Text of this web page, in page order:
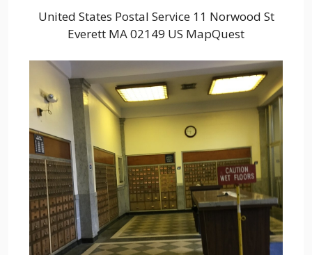
United States Postal Service 11 Norwood St
Everett MA 02149 US MapQuest